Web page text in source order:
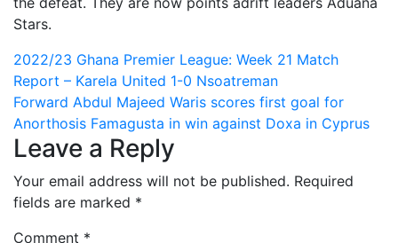
Stars.
Post
navigation
2022/23 Ghana Premier League: Week 21 Match
Report – Karela United 1-0 Nsoatreman
Forward Abdul Majeed Waris scores first goal for
Anorthosis Famagusta in win against Doxa in Cyprus
Leave a Reply
Your email address will not be published. Required
fields are marked *
Comment *